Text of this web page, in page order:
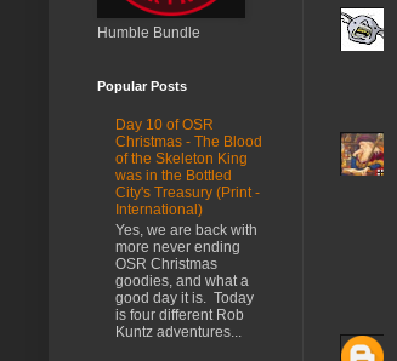
Humble Bundle
Popular Posts
Day 10 of OSR
Christmas - The Blood
of the Skeleton King
was in the Bottled
City's Treasury (Print -
International)
Yes, we are back with
more never ending
OSR Christmas
goodies, and what a
good day it is. Today
is four different Rob
Kuntz adventures...